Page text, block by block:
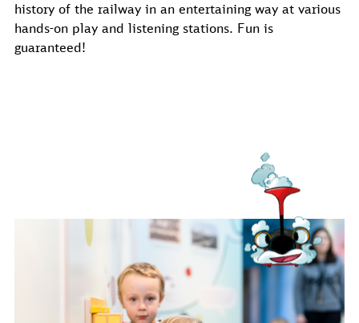
history of the railway in an entertaining way at various
hands-on play and listening stations. Fun is
guaranteed!